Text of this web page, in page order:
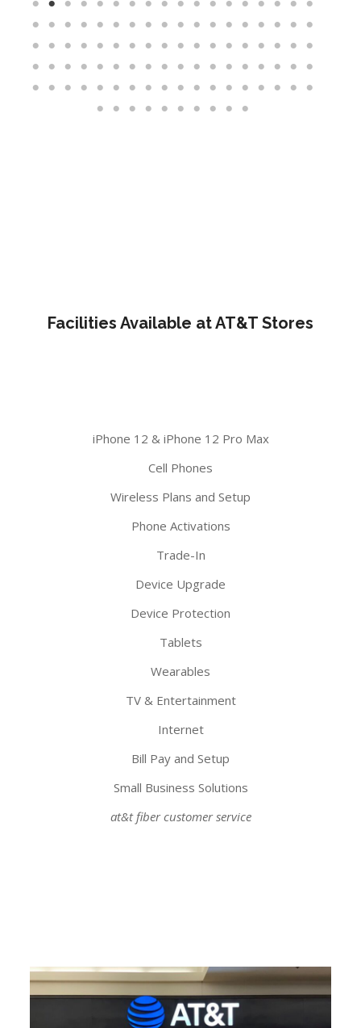
Facilities Available at AT&T Stores
iPhone 12 & iPhone 12 Pro Max
Cell Phones
Wireless Plans and Setup
Phone Activations
Trade-In
Device Upgrade
Device Protection
Tablets
Wearables
TV & Entertainment
Internet
Bill Pay and Setup
Small Business Solutions
at&t fiber customer service